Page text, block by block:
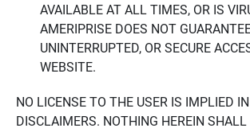
AVAILABLE AT ALL TIMES, OR IS
AMERIPRISE DOES NOT
UNINTERRUPTED, OR SECURE
WEBSITE.
NO LICENSE TO THE USER IS IMPLIED
DISCLAIMERS. NOTHING HEREIN SHALL